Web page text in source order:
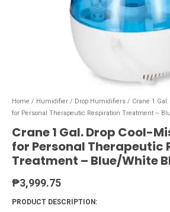
Home / Humidifier / Drop Humidifiers / Crane 1
for Personal Therapeutic Respiration Treatment –
Crane 1 Gal. Drop Cool-
for Personal Therapeutic
Treatment – Blue/White
₱3,999.75
PRODUCT DESCRIPTION: